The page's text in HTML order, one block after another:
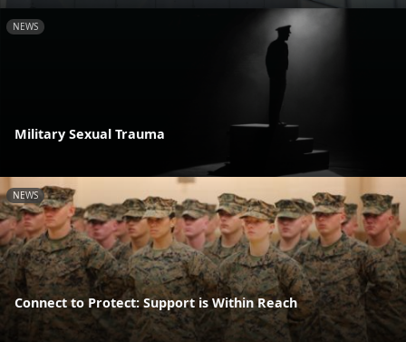
NEWS
Military Sexual Trauma
NEWS
Connect to Protect: Support is Within Reach